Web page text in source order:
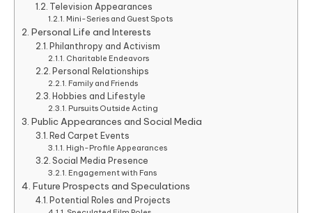
Television Appearances
Mini-Series and Guest Spots
Personal Life and Interests
Philanthropy and Activism
Charitable Endeavors
Personal Relationships
Family and Friends
Hobbies and Lifestyle
Pursuits Outside Acting
Public Appearances and Social Media
Red Carpet Events
High-Profile Appearances
Social Media Presence
Engagement with Fans
Future Prospects and Speculations
Potential Roles and Projects